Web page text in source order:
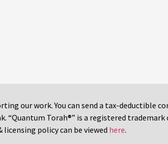
our work. You can send a tax-deductible
“Quantum Torah®” is a registered
policy can be viewed here.